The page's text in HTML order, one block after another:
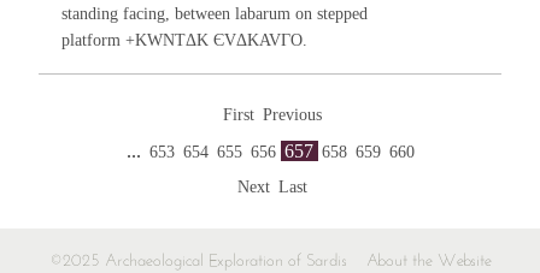
standing facing, between labarum on stepped
platform +KWNTΔK ЄVΔKAVΓO.
First Previous
... 653 654 655 656 657 658 659 660
Next Last
©2025 Archaeological Exploration of Sardis About the Website